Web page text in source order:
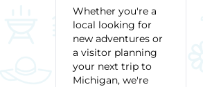
Whether you're a
local looking for
new adventures or
a visitor planning
your next trip to
Michigan, we're